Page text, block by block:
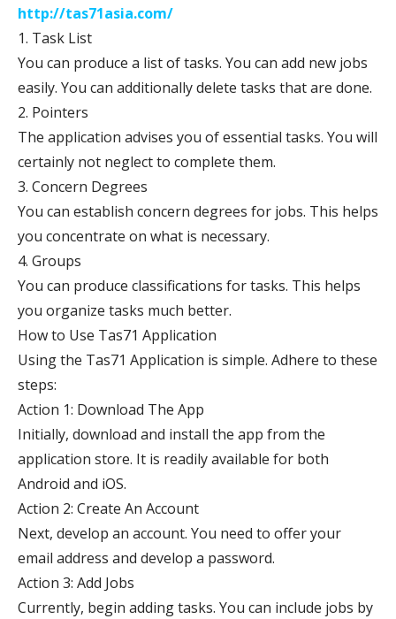
http://tas71asia.com/
1. Task List
You can produce a list of tasks. You can add new jobs
easily. You can additionally delete tasks that are done.
2. Pointers
The application advises you of essential tasks. You will
certainly not neglect to complete them.
3. Concern Degrees
You can establish concern degrees for jobs. This helps
you concentrate on what is necessary.
4. Groups
You can produce classifications for tasks. This helps
you organize tasks much better.
How to Use Tas71 Application
Using the Tas71 Application is simple. Adhere to these
steps:
Action 1: Download The App
Initially, download and install the app from the
application store. It is readily available for both
Android and iOS.
Action 2: Create An Account
Next, develop an account. You need to offer your
email address and develop a password.
Action 3: Add Jobs
Currently, begin adding tasks. You can include jobs by